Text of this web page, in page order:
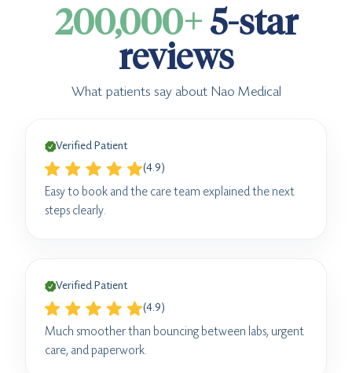
200,000+ 5-star
reviews
What patients say about Nao Medical
Verified Patient
(4.9)
Easy to book and the care team explained the next
steps clearly.
Verified Patient
(4.9)
Much smoother than bouncing between labs, urgent
care, and paperwork.